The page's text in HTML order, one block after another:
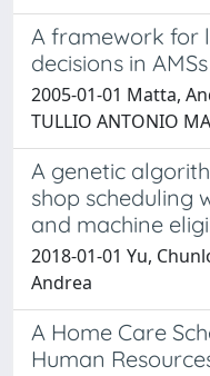
A framework for
decisions in AMSs
2005-01-01 Matta,
TULLIO ANTONIO
A genetic
shop scheduling
and machine
2018-01-01 Yu,
Andrea
A Home Care
Human